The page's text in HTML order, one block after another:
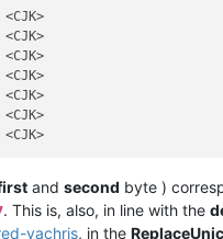
- 0xA4
and second byte )
. This is, also, in line with the
vachris, in the